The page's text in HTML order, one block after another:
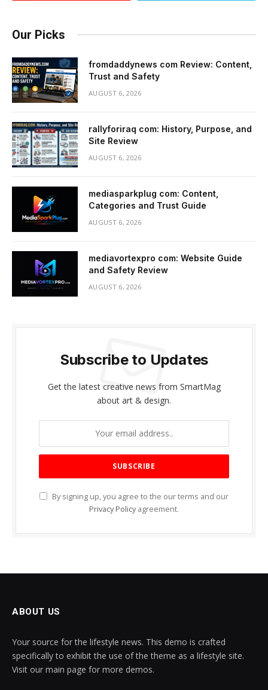
Our Picks
fromdaddynews com Review: Content,
Trust and Safety
AUGUST 6, 2026
rallyforiraq com: History, Purpose, and
Site Review
AUGUST 6, 2026
mediasparkplug com: Content,
Categories and Trust Guide
AUGUST 6, 2026
mediavortexpro com: Website Guide
and Safety Review
AUGUST 6, 2026
Subscribe to Updates
Get the latest creative news from SmartMag
about art & design.
By signing up, you agree to the our terms and our
Privacy Policy agreement.
ABOUT US
Your source for the lifestyle news. This demo is crafted
specifically to exhibit the use of the theme as a lifestyle site.
Visit our main page for more demos.